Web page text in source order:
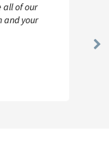
all of our
and your